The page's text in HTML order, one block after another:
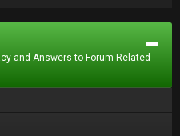
and Answers to Forum Related